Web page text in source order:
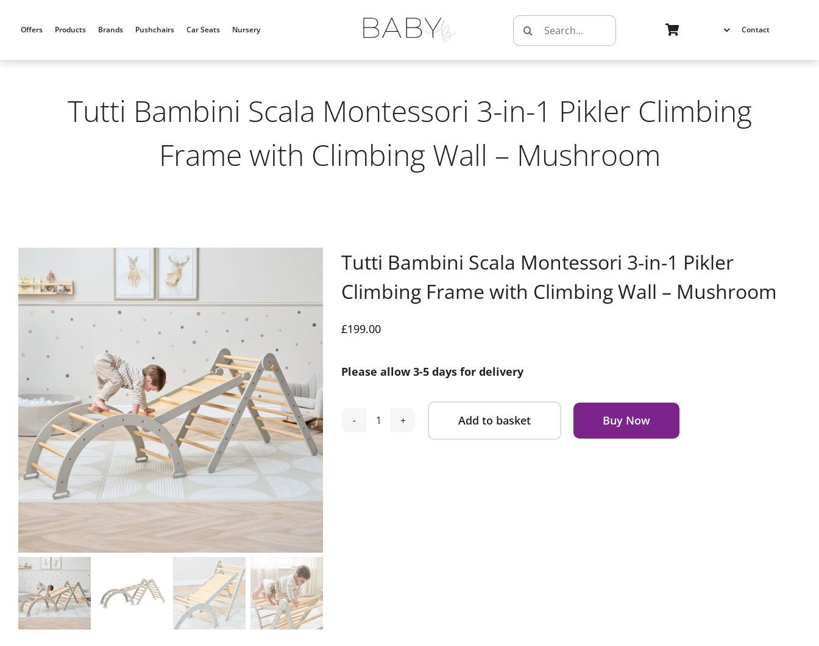
Offers Products Brands Pushchairs Car Seats Nursery
Search
for:
Contact
Tutti Bambini Scala Montessori 3-in-1 Pikler Climbing
Frame with Climbing Wall – Mushroom
Tutti Bambini Scala Montessori 3-in-1 Pikler
Climbing Frame with Climbing Wall – Mushroom
£199.00
Please allow 3-5 days for delivery
Tutti
Add to basket Buy Now
Alternative: